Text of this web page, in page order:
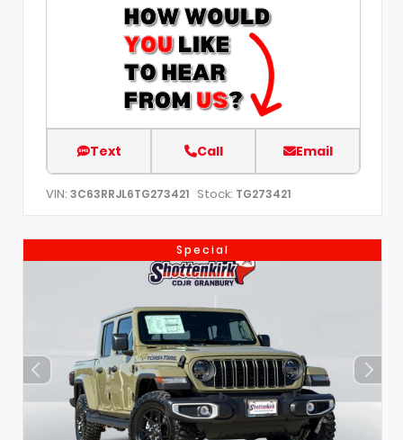
Text Call Email
VIN: 3C63RRJL6TG273421 Stock: TG273421
Special